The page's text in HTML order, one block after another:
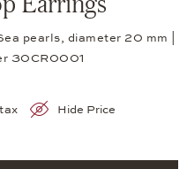
pearls, diameter 20 mm |
30CR0001
Hide Price